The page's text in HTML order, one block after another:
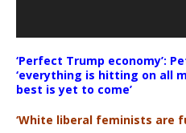
‘Perfect Trump economy’:
‘everything is hitting on all
best is yet to come’
‘White liberal feminists are